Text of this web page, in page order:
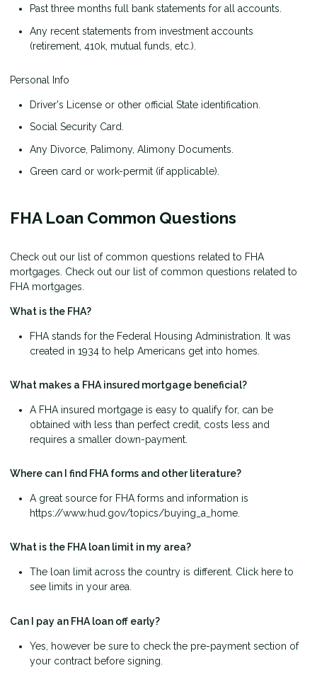
Past three months full bank statements for all accounts.
Any recent statements from investment accounts
(retirement, 410k, mutual funds, etc.).
Personal Info
Driver's License or other official State identification.
Social Security Card.
Any Divorce, Palimony, Alimony Documents.
Green card or work-permit (if applicable).
FHA Loan Common Questions
Check out our list of common questions related to FHA
mortgages. Check out our list of common questions related to
FHA mortgages.
What is the FHA?
FHA stands for the Federal Housing Administration. It was
created in 1934 to help Americans get into homes.
What makes a FHA insured mortgage beneficial?
A FHA insured mortgage is easy to qualify for, can be
obtained with less than perfect credit, costs less and
requires a smaller down-payment.
Where can I find FHA forms and other literature?
A great source for FHA forms and information is
https://www.hud.gov/topics/buying_a_home.
What is the FHA loan limit in my area?
The loan limit across the country is different. Click here to
see limits in your area.
Can I pay an FHA loan off early?
Yes, however be sure to check the pre-payment section of
your contract before signing.